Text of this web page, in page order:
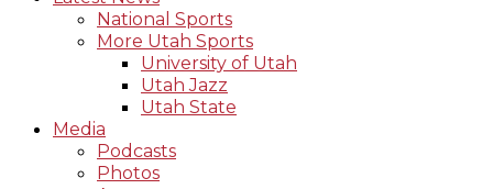
National Sports
More Utah Sports
University of Utah
Utah Jazz
Utah State
Media
Podcasts
Photos